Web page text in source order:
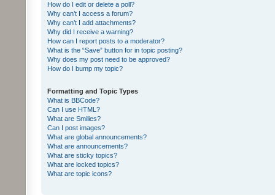
How do I edit or delete a poll?
Why can’t I access a forum?
Why can’t I add attachments?
Why did I receive a warning?
How can I report posts to a moderator?
What is the “Save” button for in topic posting?
Why does my post need to be approved?
How do I bump my topic?
Formatting and Topic Types
What is BBCode?
Can I use HTML?
What are Smilies?
Can I post images?
What are global announcements?
What are announcements?
What are sticky topics?
What are locked topics?
What are topic icons?